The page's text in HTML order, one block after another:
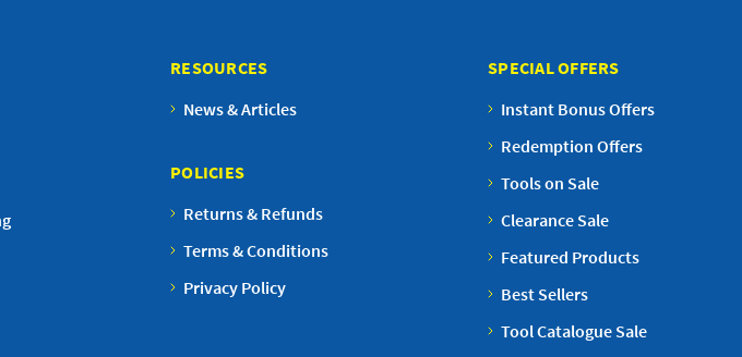
RESOURCES
News & Articles
POLICIES
Returns & Refunds
Terms & Conditions
Privacy Policy
SPECIAL OFFERS
Instant Bonus Offers
Redemption Offers
Tools on Sale
Clearance Sale
Featured Products
Best Sellers
Tool Catalogue Sale